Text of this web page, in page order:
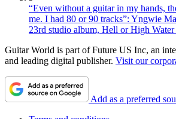
“Even without a guitar in my hands,
me. I had 80 or 90 tracks”: Yngwie
23rd studio album, Hell or High
Guitar World is part of Future US Inc, an
and leading digital publisher. Visit our
Add as a preferred